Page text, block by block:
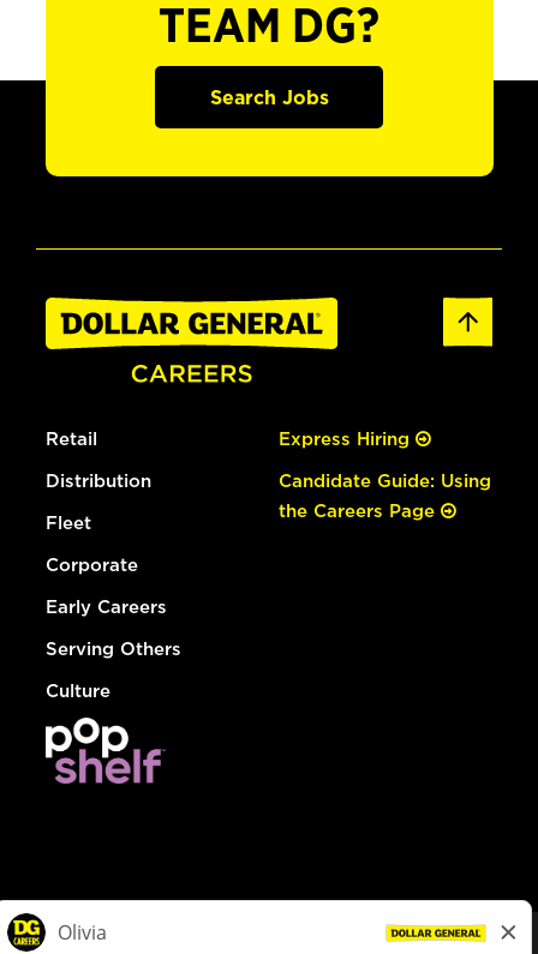
TEAM DG?
Search Jobs
Retail
Distribution
Fleet
Corporate
Early Careers
Serving Others
Culture
Express Hiring
Candidate Guide: Using
the Careers Page